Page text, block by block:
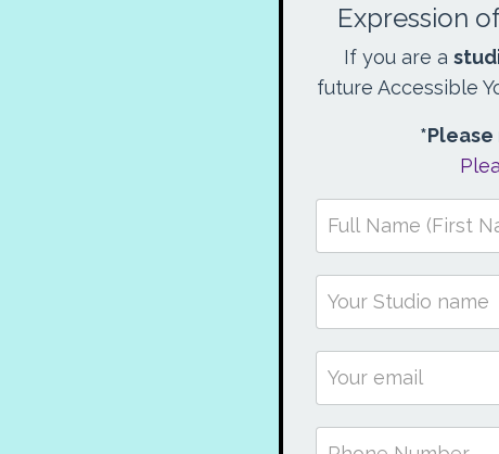
Expression
If you are a
future Accessible